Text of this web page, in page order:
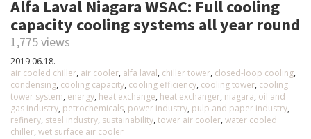
Alfa Laval Niagara WSAC: Full cooling
capacity cooling systems all year round
1,775 views
2019.06.18.
air cooled chiller, air cooler, alfa laval, chiller tower, closed-loop cooling,
condensing, cooling capacity, cooling efficiency, cooling tower, cooling
tower system, energy, heat exchange, heat exchanger, niagara, oil and
gas industry, petrochemicals, power industry, pulp and paper industry,
refinery, steel industry, sustainability, tower air cooler, water cooled
chiller, wet surface air cooler